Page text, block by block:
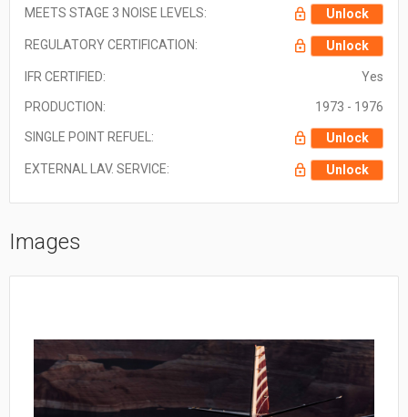
MEETS STAGE 3 NOISE LEVELS: Unlock
REGULATORY CERTIFICATION: Unlock
IFR CERTIFIED: Yes
PRODUCTION: 1973 - 1976
SINGLE POINT REFUEL: Unlock
EXTERNAL LAV. SERVICE: Unlock
Images